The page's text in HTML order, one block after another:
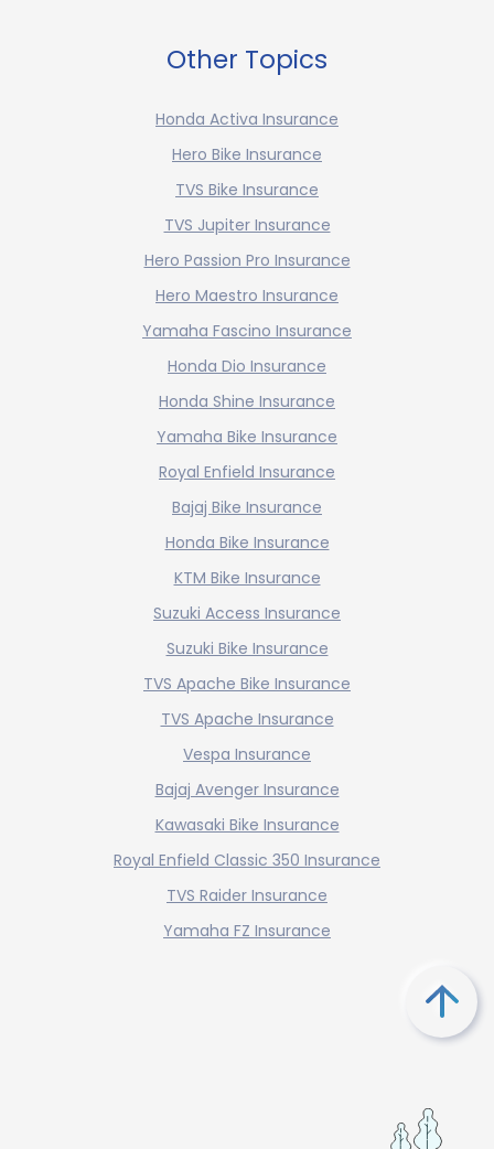
Other Topics
Honda Activa Insurance
Hero Bike Insurance
TVS Bike Insurance
TVS Jupiter Insurance
Hero Passion Pro Insurance
Hero Maestro Insurance
Yamaha Fascino Insurance
Honda Dio Insurance
Honda Shine Insurance
Yamaha Bike Insurance
Royal Enfield Insurance
Bajaj Bike Insurance
Honda Bike Insurance
KTM Bike Insurance
Suzuki Access Insurance
Suzuki Bike Insurance
TVS Apache Bike Insurance
TVS Apache Insurance
Vespa Insurance
Bajaj Avenger Insurance
Kawasaki Bike Insurance
Royal Enfield Classic 350 Insurance
TVS Raider Insurance
Yamaha FZ Insurance